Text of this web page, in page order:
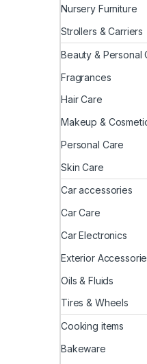
Nursery Furniture
Strollers & Carriers
Beauty & Personal
Fragrances
Hair Care
Makeup &
Personal Care
Skin Care
Car accessories
Car Care
Car Electronics
Exterior
Oils & Fluids
Tires & Wheels
Cooking items
Bakeware